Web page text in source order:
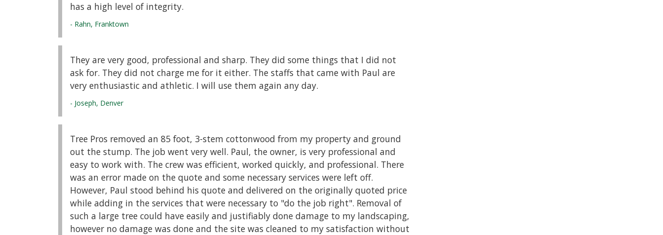
has a high level of integrity.
- Rahn, Franktown
They are very good, professional and sharp. They did some things that I did not
ask for. They did not charge me for it either. The staffs that came with Paul are
very enthusiastic and athletic. I will use them again any day.
- Joseph, Denver
Tree Pros removed an 85 foot, 3-stem cottonwood from my property and ground
out the stump. The job went very well. Paul, the owner, is very professional and
easy to work with. The crew was efficient, worked quickly, and professional. There
was an error made on the quote and some necessary services were left off.
However, Paul stood behind his quote and delivered on the originally quoted price
while adding in the services that were necessary to "do the job right". Removal of
such a large tree could have easily and justifiably done damage to my landscaping,
however no damage was done and the site was cleaned to my satisfaction without